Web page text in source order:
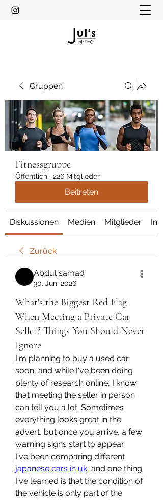
Gruppen
Fitnessgruppe
Öffentlich · 226 Mitglieder
Beitreten
Diskussionen Medien Mitglieder Info
Zurück
Abdul samad
30. Juni 2026
What's the Biggest Red Flag
When Meeting a Private Car
Seller? Things You Should Never
Ignore
I'm planning to buy a used car
soon, and while I've been doing
plenty of research online, I know
that meeting the seller in person
can tell you a lot. Sometimes
everything looks great in the
advert, but once you arrive, a few
warning signs start to appear.
japanese cars in uk, and one thing
I've learned is that the condition of
the vehicle is only part of the